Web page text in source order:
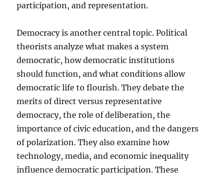
participation, and representation.
Democracy is another central topic. Political
theorists analyze what makes a system
democratic, how democratic institutions
should function, and what conditions allow
democratic life to flourish. They debate the
merits of direct versus representative
democracy, the role of deliberation, the
importance of civic education, and the dangers
of polarization. They also examine how
technology, media, and economic inequality
influence democratic participation. These